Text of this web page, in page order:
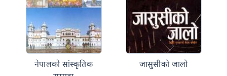
नेपालको सांस्कृतिक
जासुसीको जालो